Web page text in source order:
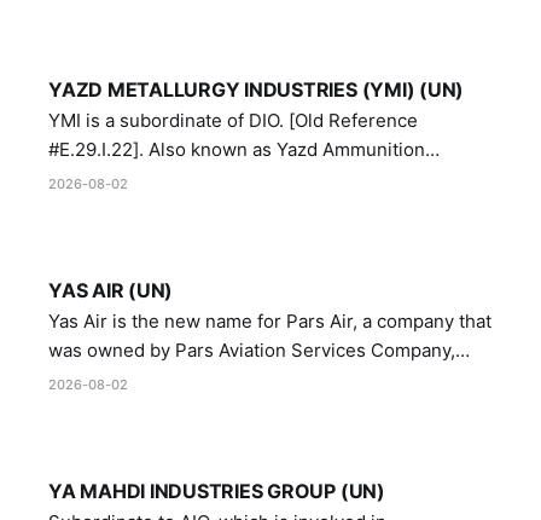
YAZD METALLURGY INDUSTRIES (YMI) (UN)
YMI is a subordinate of DIO. [Old Reference
#E.29.I.22]. Also known as Yazd Ammunition
Manufacturing and Metallurgy Industries,
2026-08-02
YAS AIR (UN)
Yas Air is the new name for Pars Air, a company that
was owned by Pars Aviation Services Company,
which in turn was designated by the United Nations
2026-08-02
YA MAHDI INDUSTRIES GROUP (UN)